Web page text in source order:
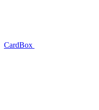
CardBox